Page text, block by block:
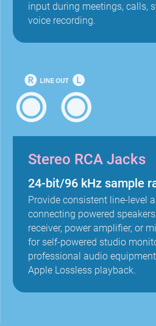
input during meetings, calls,
voice recording.
Stereo RCA Jacks
24-bit/96 kHz sample
Provide consistent line-level
connecting powered
receiver, power amplifier, or
for self-powered studio
professional audio
Apple Lossless playback.